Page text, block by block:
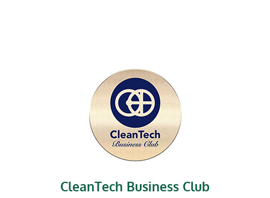
CleanTech Business Club